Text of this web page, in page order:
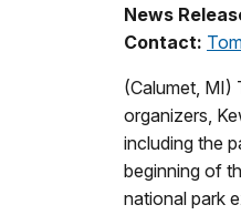
News
Contact:
(Calumet, MI)
organizers,
including the
beginning of
national park